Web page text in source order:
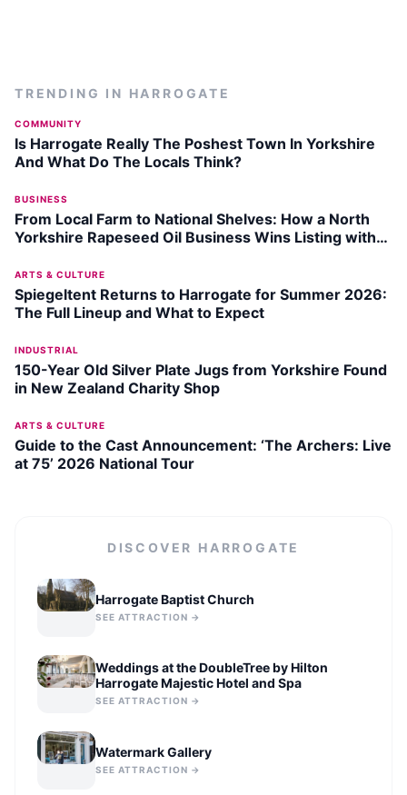
TRENDING IN HARROGATE
COMMUNITY
Is Harrogate Really The Poshest Town In Yorkshire
And What Do The Locals Think?
BUSINESS
From Local Farm to National Shelves: How a North
Yorkshire Rapeseed Oil Business Wins Listing with
ARTS & CULTURE
Spiegeltent Returns to Harrogate for Summer 2026:
The Full Lineup and What to Expect
INDUSTRIAL
150-Year Old Silver Plate Jugs from Yorkshire Found
in New Zealand Charity Shop
ARTS & CULTURE
Guide to the Cast Announcement: ‘The Archers: Live
at 75’ 2026 National Tour
DISCOVER HARROGATE
Harrogate Baptist Church
SEE ATTRACTION →
Weddings at the DoubleTree by Hilton
Harrogate Majestic Hotel and Spa
SEE ATTRACTION →
Watermark Gallery
SEE ATTRACTION →